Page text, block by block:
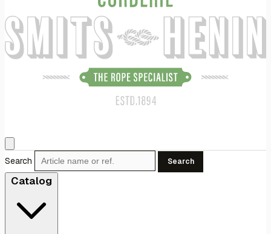
Search Search
Catalog